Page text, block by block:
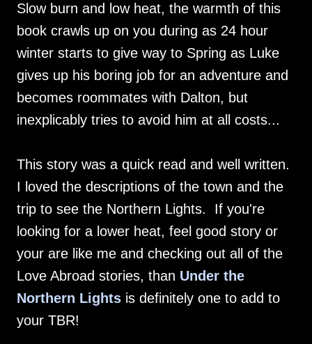
Slow burn and low heat, the warmth of this
book crawls up on you during as 24 hour
winter starts to give way to Spring as Luke
gives up his boring job for an adventure and
becomes roommates with Dalton, but
inexplicably tries to avoid him at all costs...
This story was a quick read and well written.
I loved the descriptions of the town and the
trip to see the Northern Lights. If you're
looking for a lower heat, feel good story or
your are like me and checking out all of the
Love Abroad stories, than Under the
Northern Lights is definitely one to add to
your TBR!